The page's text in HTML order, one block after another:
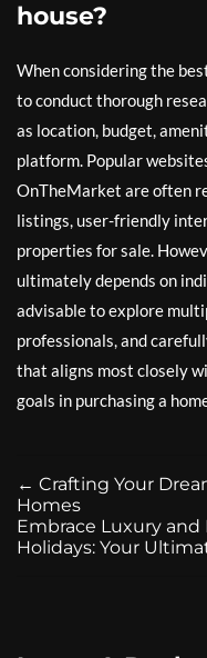
house?
When considering the
to conduct thorough
as location, budget,
platform. Popular
OnTheMarket are often
listings, user-friendly
properties for sale.
ultimately depends on
advisable to explore
professionals, and
that aligns most closely
goals in purchasing a
← Crafting Your
Homes
Embrace Luxury
Holidays: Your